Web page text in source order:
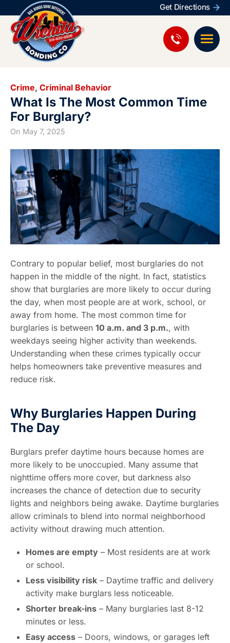
Get Directions
Crime, Criminal Behavior
What Is The Most Common Time
For Burglary?
On May 7, 2025
Contrary to popular belief, most burglaries do not
happen in the middle of the night. In fact, statistics
show that burglaries are more likely to occur during
the day, when most people are at work, school, or
away from home. The most common time for
burglaries is between 10 a.m. and 3 p.m., with
weekdays seeing higher activity than weekends.
Understanding when these crimes typically occur
helps homeowners take preventive measures and
reduce risk.
Why Burglaries Happen During
The Day
Burglars prefer daytime hours because homes are
more likely to be unoccupied. Many assume that
nighttime offers more cover, but darkness also
increases the chance of detection due to security
lights and neighbors being awake. Daytime burglaries
allow criminals to blend into normal neighborhood
activity without drawing much attention.
Homes are empty – Most residents are at work
or school.
Less visibility risk – Daytime traffic and delivery
activity make burglars less noticeable.
Shorter break-ins – Many burglaries last 8-12
minutes or less.
Easy access – Doors, windows, or garages left